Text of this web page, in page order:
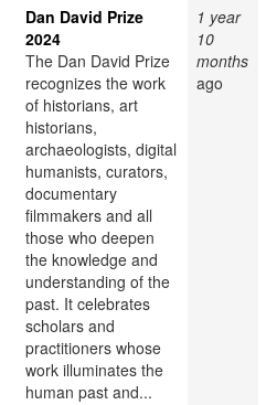
Dan David Prize
2024
The Dan David Prize
recognizes the work
of historians, art
historians,
archaeologists, digital
humanists, curators,
documentary
filmmakers and all
those who deepen
the knowledge and
understanding of the
past. It celebrates
scholars and
practitioners whose
work illuminates the
human past and...
1 year
10
months
ago